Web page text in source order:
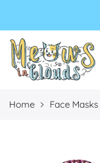
EUR
USD
Home Face Masks